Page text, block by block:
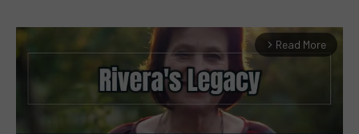
arrow_forward_ios Read More